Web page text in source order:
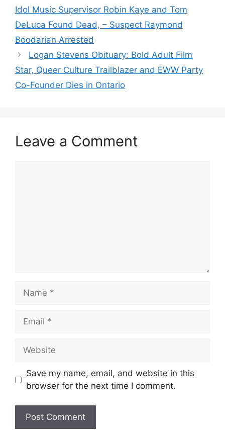
Idol Music Supervisor Robin Kaye and Tom
DeLuca Found Dead, – Suspect Raymond
Boodarian Arrested
Logan Stevens Obituary: Bold Adult Film
Star, Queer Culture Trailblazer and EWW Party
Co-Founder Dies in Ontario
Leave a Comment
Name
Email
Website
Save my name, email, and website in this
browser for the next time I comment.